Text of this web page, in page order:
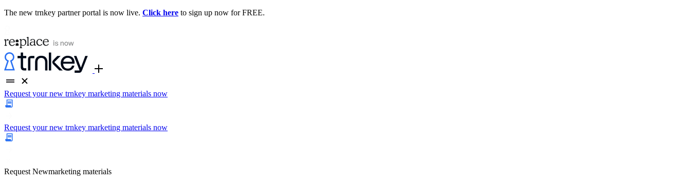
The new trnkey partner portal is now live. Click here to sign up now for FREE.
Request your new trnkey marketing materials now
Request your new trnkey marketing materials now
Request Newmarketing materials